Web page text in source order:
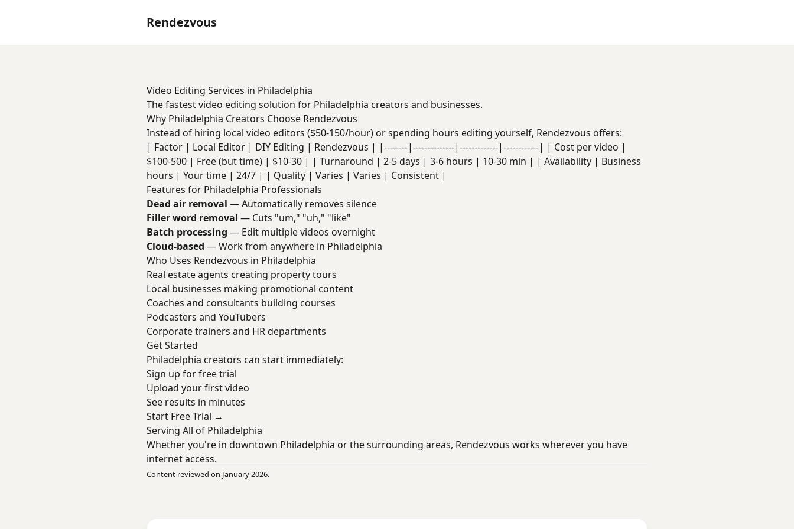
Rendezvous
Video Editing Services in Philadelphia
The fastest video editing solution for Philadelphia creators and businesses.
Why Philadelphia Creators Choose Rendezvous
Instead of hiring local video editors ($50-150/hour) or spending hours editing yourself, Rendezvous offers:
| Factor | Local Editor | DIY Editing | Rendezvous | |--------|--------------|-------------|------------| | Cost per video |
$100-500 | Free (but time) | $10-30 | | Turnaround | 2-5 days | 3-6 hours | 10-30 min | | Availability | Business
hours | Your time | 24/7 | | Quality | Varies | Varies | Consistent |
Features for Philadelphia Professionals
Dead air removal — Automatically removes silence
Filler word removal — Cuts "um," "uh," "like"
Batch processing — Edit multiple videos overnight
Cloud-based — Work from anywhere in Philadelphia
Who Uses Rendezvous in Philadelphia
Real estate agents creating property tours
Local businesses making promotional content
Coaches and consultants building courses
Podcasters and YouTubers
Corporate trainers and HR departments
Get Started
Philadelphia creators can start immediately:
Sign up for free trial
Upload your first video
See results in minutes
Start Free Trial →
Serving All of Philadelphia
Whether you're in downtown Philadelphia or the surrounding areas, Rendezvous works wherever you have
internet access.
Content reviewed on January 2026.